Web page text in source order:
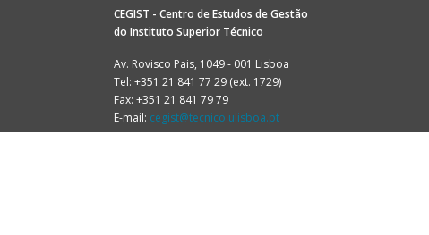
CEGIST - Centro de Estudos de Gestão
do Instituto Superior Técnico
Av. Rovisco Pais, 1049 - 001 Lisboa
Tel: +351 21 841 77 29 (ext. 1729)
Fax: +351 21 841 79 79
E-mail: cegist@tecnico.ulisboa.pt